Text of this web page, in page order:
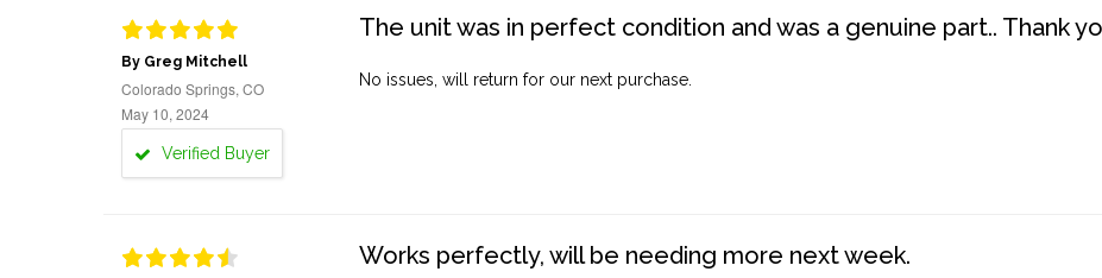
By Greg Mitchell
Colorado Springs, CO
May 10, 2024
Verified Buyer
The unit was in perfect condition and was a genuine part.. Thank
No issues, will return for our next purchase.
Works perfectly, will be needing more next week.